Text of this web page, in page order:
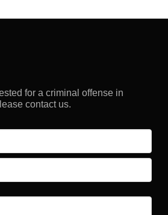
for a criminal offense in
contact us.